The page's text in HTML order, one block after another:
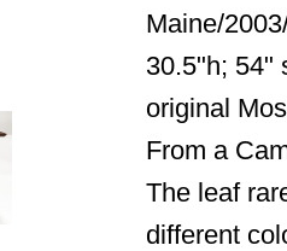
Maine/
30.5"h; 54"
original
From a
The leaf
different